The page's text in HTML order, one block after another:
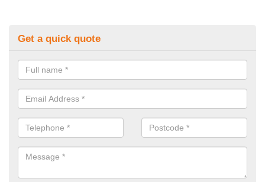
Get a quick quote